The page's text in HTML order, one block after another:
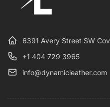
6391 Avery Street SW
+1 404 729 3965
info@dynamicleather.com